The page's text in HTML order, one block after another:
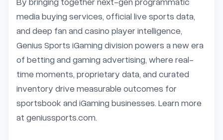
media buying services, official live sports data,
and deep fan and casino player intelligence,
Genius Sports iGaming division powers a new era
of betting and gaming advertising, where real-
time moments, proprietary data, and curated
inventory drive measurable outcomes for
sportsbook and iGaming businesses. Learn more
at geniussports.com.